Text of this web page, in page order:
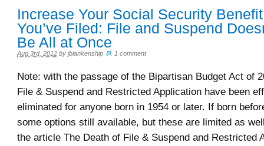
Increase Your Social Security
You’ve Filed: File and Suspend
Be All at Once
Aug 3rd, 2012 by jblankenship 1 comment
Note: with the passage of the Bipartisan Budget Act of
File & Suspend and Restricted Application have been
eliminated for anyone born in 1954 or later. If born
some options still available, but these are limited as
the article The Death of File & Suspend and Restricted